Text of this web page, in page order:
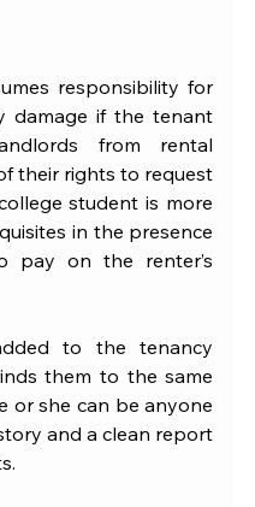
responsibility for
damage if the tenant
from rental
their rights to request
student is more
in the presence
pay on the renter’s
to the tenancy
them to the same
or she can be anyone
and a clean report